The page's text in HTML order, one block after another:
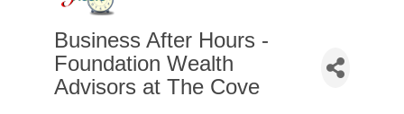
Business After Hours -
Foundation Wealth
Advisors at The Cove